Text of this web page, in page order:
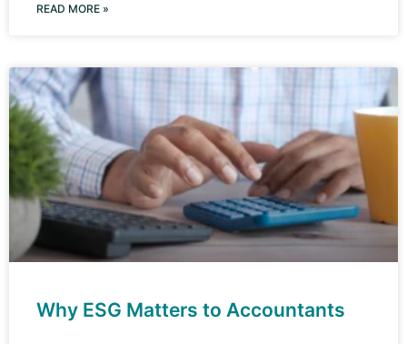
READ MORE »
Why ESG Matters to Accountants